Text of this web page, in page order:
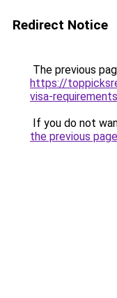
Redirect Notice
The previous
https://
visa-
If you do not
the previous page